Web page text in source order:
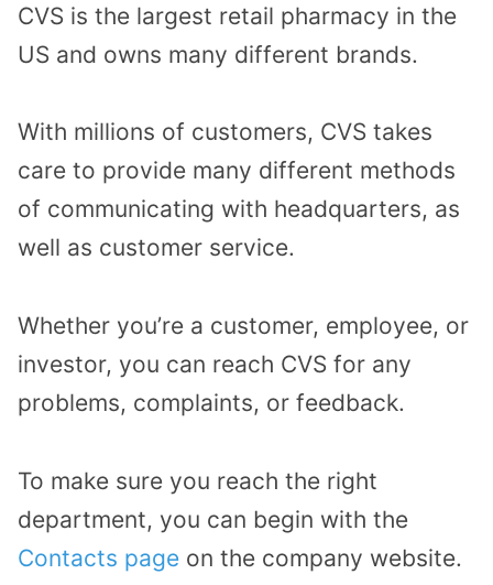
CVS is the largest retail pharmacy in the
US and owns many different brands.
With millions of customers, CVS takes
care to provide many different methods
of communicating with headquarters, as
well as customer service.
Whether you’re a customer, employee, or
investor, you can reach CVS for any
problems, complaints, or feedback.
To make sure you reach the right
department, you can begin with the
Contacts page on the company website.